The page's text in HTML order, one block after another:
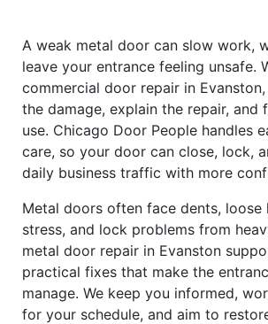
A weak metal door can slow work,
leave your entrance feeling unsafe.
commercial door repair in
the damage, explain the repair, and
use. Chicago Door People handles
care, so your door can close, lock,
daily business traffic with more
Metal doors often face dents, loose
stress, and lock problems from
metal door repair in Evanston
practical fixes that make the
manage. We keep you informed,
for your schedule, and aim to